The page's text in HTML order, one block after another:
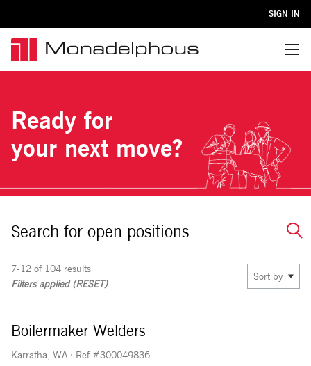
SIGN IN
Ready for
your next move?
Search for open positions
7-12 of 104 results
Filters applied (RESET)
Sort by
Boilermaker Welders
Karratha, WA · Ref #300049836